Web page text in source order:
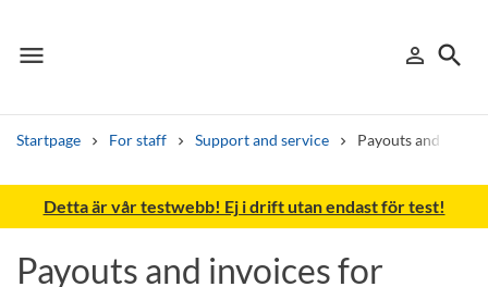
menu
Menu person_outline
Sign in
search
Startpage For staff Support and service Payouts and
Search
Detta är vår testwebb! Ej i drift utan endast för test!
Payouts and invoices for